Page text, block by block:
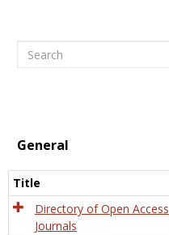
Search
General
Title
Directory of Open Access
Journals